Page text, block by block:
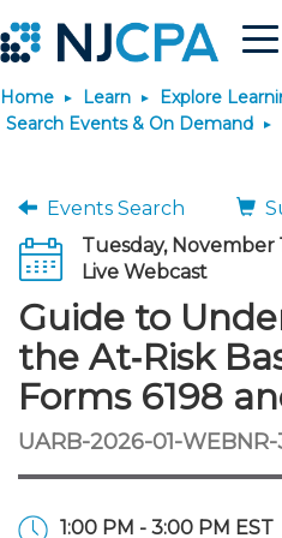
Site
Join
Use
Home Learn
Explore
Search Events & On Demand
Events Search
Tuesday, November
Live Webcast
Guide to
the At‑Risk
Forms 6198
UARB-2026-01-WEBNR-
1:00 PM - 3:00 PM EST